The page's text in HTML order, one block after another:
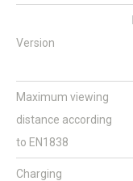
Version
Maximum viewing
distance according
to EN1838
Charging